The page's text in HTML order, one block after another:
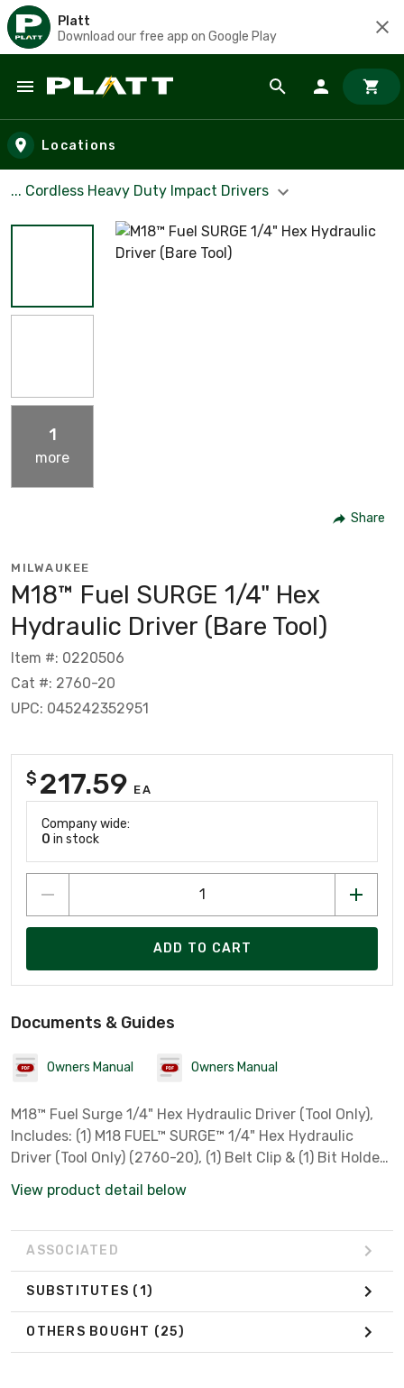
Platt
Download our free app on Google Play
Skip to main content
Locations
... Cordless Heavy Duty Impact Drivers
1
more
Share
MILWAUKEE
M18™ Fuel SURGE 1/4" Hex
Hydraulic Driver (Bare Tool)
Item #: 0220506
Cat #: 2760-20
UPC: 045242352951
$ 217.59 EA
Company wide:
0 in stock
ADD TO CART
Documents & Guides
Owners Manual Owners Manual
M18™ Fuel Surge 1/4" Hex Hydraulic Driver (Tool Only),
Includes: (1) M18 FUEL™ SURGE™ 1/4" Hex Hydraulic
Driver (Tool Only) (2760-20), (1) Belt Clip & (1) Bit Holder
View product detail below
ASSOCIATED
SUBSTITUTES (1)
OTHERS BOUGHT (25)